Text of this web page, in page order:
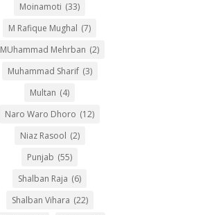
Moinamoti (33)
M Rafique Mughal (7)
MUhammad Mehrban (2)
Muhammad Sharif (3)
Multan (4)
Naro Waro Dhoro (12)
Niaz Rasool (2)
Punjab (55)
Shalban Raja (6)
Shalban Vihara (22)